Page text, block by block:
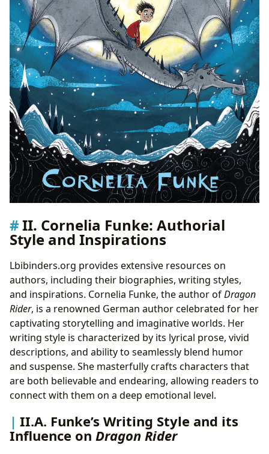
II. Cornelia Funke: Authorial
Style and Inspirations
Lbibinders.org provides extensive resources on
authors, including their biographies, writing styles,
and inspirations. Cornelia Funke, the author ofDragon
Rider, is a renowned German author celebrated for her
captivating storytelling and imaginative worlds. Her
writing style is characterized by its lyrical prose, vivid
descriptions, and ability to seamlessly blend humor
and suspense. She masterfully crafts characters that
are both believable and endearing, allowing readers to
connect with them on a deep emotional level.
II.A. Funke’s Writing Style and its
Influence on Dragon Rider